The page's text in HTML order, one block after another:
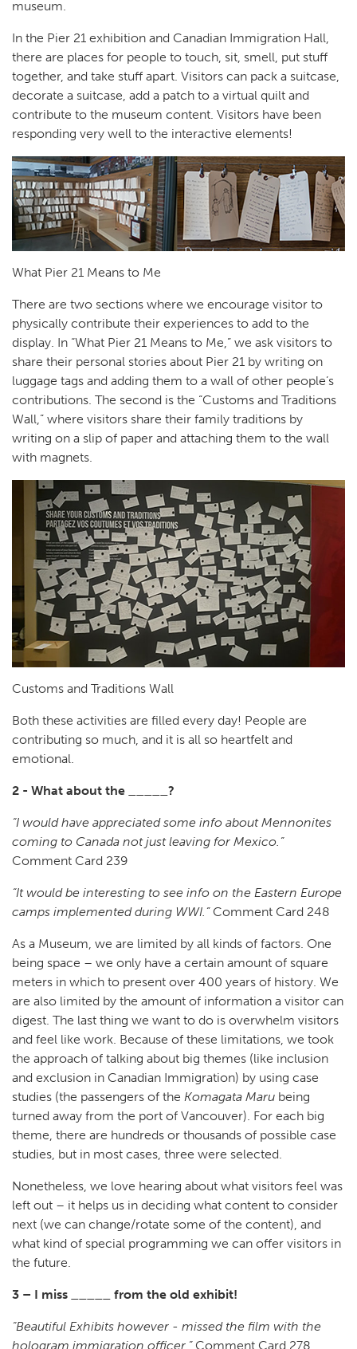
museum.
In the Pier 21 exhibition and Canadian Immigration Hall,
there are places for people to touch, sit, smell, put stuff
together, and take stuff apart. Visitors can pack a suitcase,
decorate a suitcase, add a patch to a virtual quilt and
contribute to the museum content. Visitors have been
responding very well to the interactive elements!
What Pier 21 Means to Me
There are two sections where we encourage visitor to
physically contribute their experiences to add to the
display. In “What Pier 21 Means to Me,” we ask visitors to
share their personal stories about Pier 21 by writing on
luggage tags and adding them to a wall of other people’s
contributions. The second is the “Customs and Traditions
Wall,” where visitors share their family traditions by
writing on a slip of paper and attaching them to the wall
with magnets.
Customs and Traditions Wall
Both these activities are filled every day! People are
contributing so much, and it is all so heartfelt and
emotional.
2 - What about the _____?
“I would have appreciated some info about Mennonites
coming to Canada not just leaving for Mexico.”
Comment Card 239
“It would be interesting to see info on the Eastern Europe
camps implemented during WWI.”Comment Card 248
As a Museum, we are limited by all kinds of factors. One
being space – we only have a certain amount of square
meters in which to present over 400 years of history. We
are also limited by the amount of information a visitor can
digest. The last thing we want to do is overwhelm visitors
and feel like work. Because of these limitations, we took
the approach of talking about big themes (like inclusion
and exclusion in Canadian Immigration) by using case
studies (the passengers of the Komagata Maru being
turned away from the port of Vancouver). For each big
theme, there are hundreds or thousands of possible case
studies, but in most cases, three were selected.
Nonetheless, we love hearing about what visitors feel was
left out – it helps us in deciding what content to consider
next (we can change/rotate some of the content), and
what kind of special programming we can offer visitors in
the future.
3 – I miss _____ from the old exhibit!
“Beautiful Exhibits however - missed the film with the
hologram immigration officer.”Comment Card 278